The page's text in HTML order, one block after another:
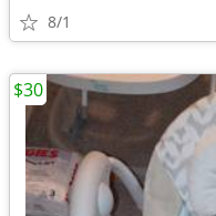
8/1
$30